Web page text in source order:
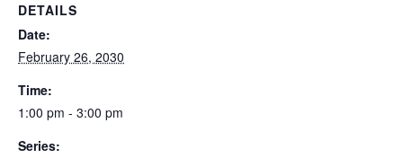
DETAILS
Date:
February 26, 2030
Time:
1:00 pm - 3:00 pm
Series: